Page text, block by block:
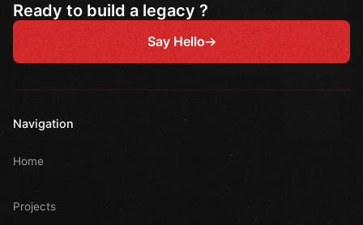
Ready to build a legacy ?
Say Hello
Navigation
Home
Projects